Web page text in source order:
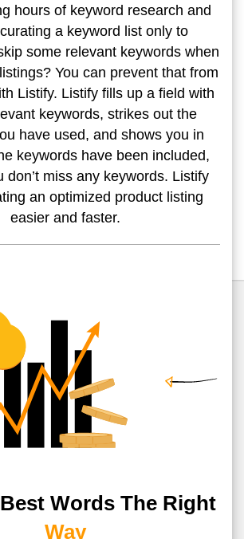
hours of keyword research and
a keyword list only to
some relevant keywords when
You can prevent that from
Listify. Listify fills up a field with
keywords, strikes out the
have used, and showsyou in
keywords have been included,
don’t miss any keywords. Listify
an optimized product listing
easier and faster.
Words The Right
Way